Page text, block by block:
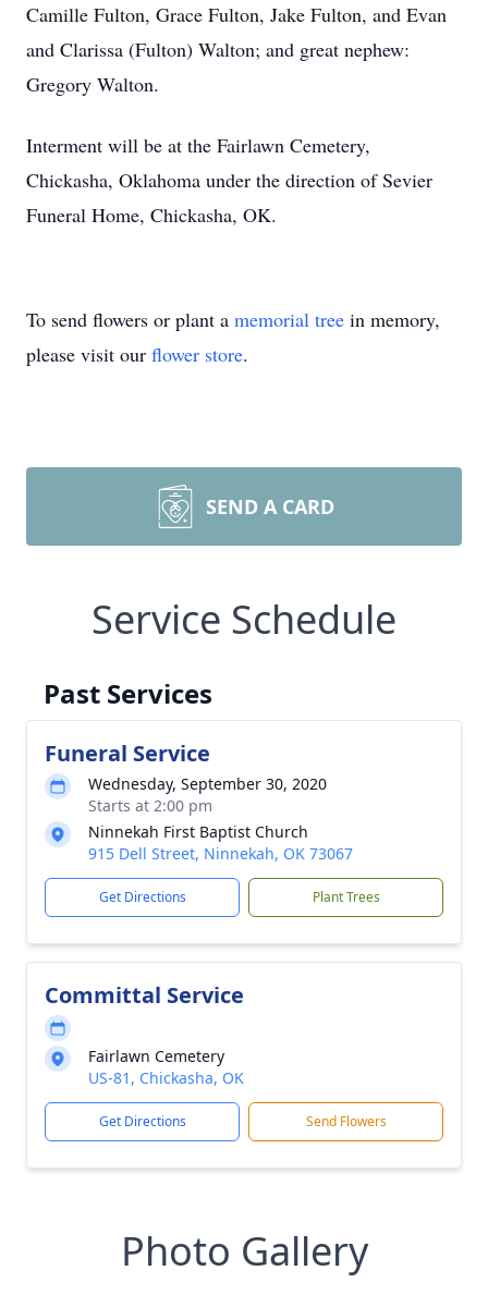
Camille Fulton, Grace Fulton, Jake Fulton, and Evan
and Clarissa (Fulton) Walton; and great nephew:
Gregory Walton.
Interment will be at the Fairlawn Cemetery,
Chickasha, Oklahoma under the direction of Sevier
Funeral Home, Chickasha, OK.
To send flowers or plant a memorial tree in memory,
please visit our flower store.
SEND A CARD
Service Schedule
Past Services
Funeral Service
Wednesday, September 30, 2020
Starts at 2:00 pm
Ninnekah First Baptist Church
915 Dell Street, Ninnekah, OK 73067
Get Directions Plant Trees
Committal Service
Fairlawn Cemetery
US-81, Chickasha, OK
Get Directions Send Flowers
Photo Gallery